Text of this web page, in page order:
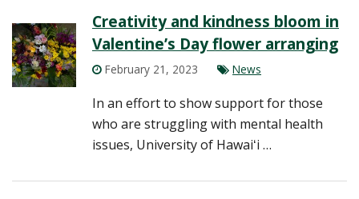
Creativity and kindness bloom in
Valentine’s Day flower arranging
February 21, 2023 News
In an effort to show support for those
who are struggling with mental health
issues, University of Hawaiʻi …